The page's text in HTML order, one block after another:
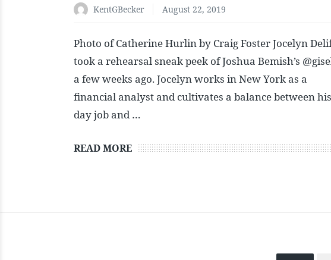
KentGBecker August 22, 2019
Photo of Catherine Hurlin by Craig Foster Jocelyn
took a rehearsal sneak peek of Joshua Bemish’s
a few weeks ago. Jocelyn works in New York as a
financial analyst and cultivates a balance between his
day job and …
READ MORE